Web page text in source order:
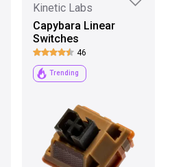
Kinetic Labs
Capybara Linear
Switches
46
Trending